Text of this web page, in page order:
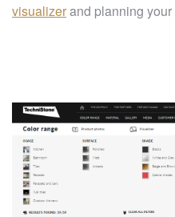
visualizerand planning